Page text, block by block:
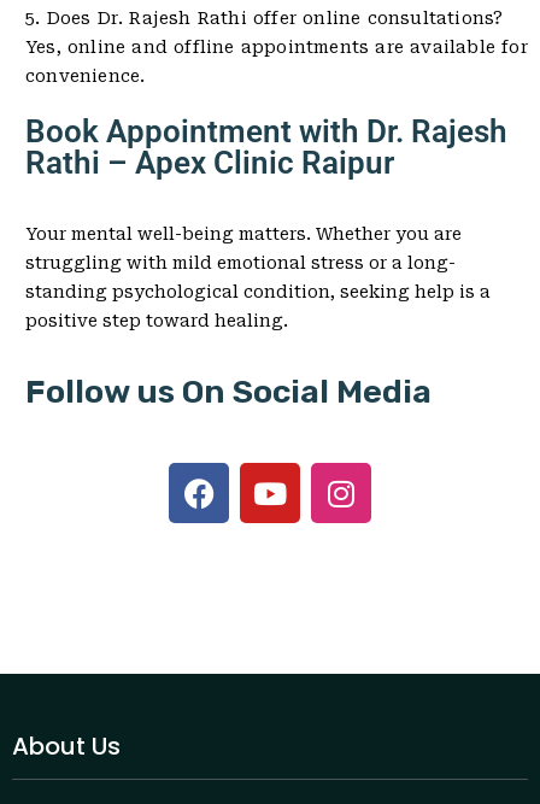
5. Does Dr. Rajesh Rathi offer online consultations?
Yes, online and offline appointments are available for
convenience.
Book Appointment with Dr. Rajesh
Rathi – Apex Clinic Raipur
Your mental well-being matters. Whether you are
struggling with mild emotional stress or a long-
standing psychological condition, seeking help is a
positive step toward healing.
Follow us On Social Media
About Us